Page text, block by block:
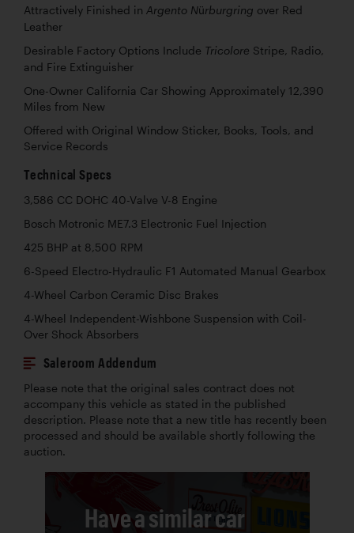
Attractively Finished in Argento Nürburgring over Red
Leather
Desirable Factory Options Include Tricolore Stripe, Radio,
and Fire Extinguisher
One-Owner California Car Showing Approximately 12,390
Miles from New
Offered with Original Window Sticker, Books, Tools, and
Service Records
Technical Specs
3,586 CC DOHC 40-Valve V-8 Engine
Bosch Motronic ME7.3 Electronic Fuel Injection
425 BHP at 8,500 RPM
6-Speed Electro-Hydraulic F1 Automated Manual Gearbox
4-Wheel Carbon Ceramic Disc Brakes
4-Wheel Independent-Wishbone Suspension with Coil-
Over Shock Absorbers
Saleroom Addendum
Please note that the original sales contract does not
accompany this vehicle as stated in the published
description. Please note that a new title has recently been
processed and should be available shortly following the
auction.
Have a similar car